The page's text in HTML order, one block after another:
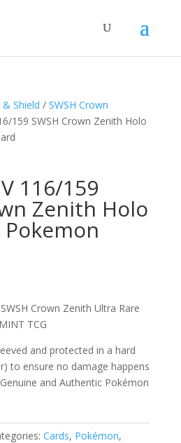
Shield / SWSH Crown
159 SWSH Crown Zenith Holo
116/159
Zenith Holo
Crown Zenith Ultra Rare
TCG
and protected in a hard
to ensure no damage happens
and Authentic Pokémon
Cards, Pokémon,